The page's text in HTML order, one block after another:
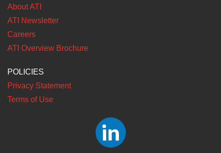
About ATI
ATI Newsletter
Careers
ATI Overview Brochure
POLICIES
Privacy Statement
Terms of Use